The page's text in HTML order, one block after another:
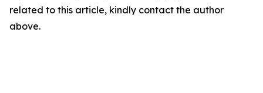
related to this article, kindly contact the author
above.